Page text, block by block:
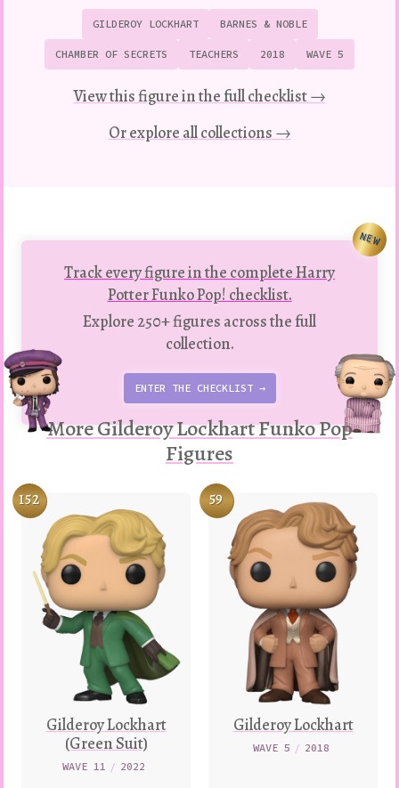
GILDEROY LOCKHART BARNES & NOBLE
CHAMBER OF SECRETS TEACHERS 2018 WAVE 5
View this figure in the full checklist →
Or explore all collections →
Track every figure in the complete Harry
Potter Funko Pop! checklist.
Explore 250+ figures across the full
collection.
ENTER THE CHECKLIST →
NEW
More Gilderoy Lockhart Funko Pop
Figures
152
Gilderoy Lockhart
(Green Suit)
WAVE 11 / 2022
59
Gilderoy Lockhart
WAVE 5 / 2018